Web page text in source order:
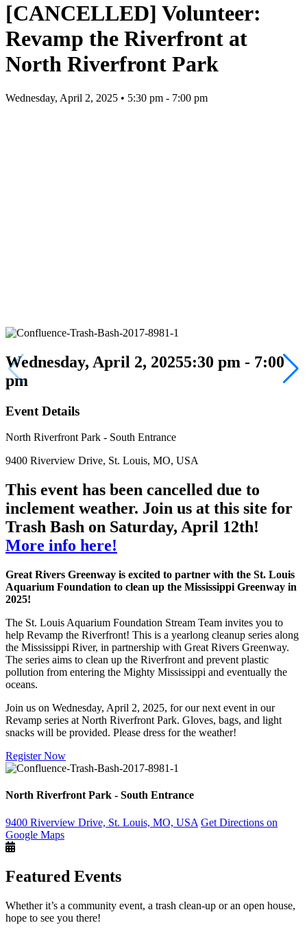
[CANCELLED] Volunteer:
Revamp the Riverfront at
North Riverfront Park
Wednesday, April 2, 2025 • 5:30 pm - 7:00 pm
Wednesday, April 2, 20255:30 pm - 7:00
pm
Event Details
North Riverfront Park - South Entrance
9400 Riverview Drive, St. Louis, MO, USA
This event has been cancelled due to
inclement weather. Join us at this site for
Trash Bash on Saturday, April 12th!
More info here!
Great Rivers Greenway is excited to partner with the St. Louis
Aquarium Foundation to clean up the Mississippi Greenway in
2025!
The St. Louis Aquarium Foundation Stream Team invites you to
help Revamp the Riverfront! This is a yearlong cleanup series along
the Mississippi River, in partnership with Great Rivers Greenway.
The series aims to clean up the Riverfront and prevent plastic
pollution from entering the Mighty Mississippi and eventually the
oceans.
Join us on Wednesday, April 2, 2025, for our next event in our
Revamp series at North Riverfront Park. Gloves, bags, and light
snacks will be provided. Please dress for the weather!
Register Now
North Riverfront Park - South Entrance
9400 Riverview Drive, St. Louis, MO, USA Get Directions on
Google Maps
Featured Events
Whether it’s a community event, a trash clean-up or an open house,
hope to see you there!